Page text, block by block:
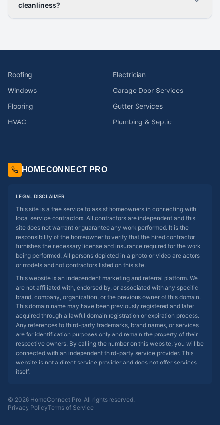
cleanliness?
Roofing
Electrician
Windows
Garage Door Services
Flooring
Gutter Services
HVAC
Plumbing & Septic
HOMECONNECT PRO
LEGAL DISCLAIMER
This site is a free service to assist homeowners in connecting with
local service contractors. All contractors are independent and this
site does not warrant or guarantee any work performed. It is the
responsibility of the homeowner to verify that the hired contractor
furnishes the necessary license and insurance required for the work
being performed. All persons depicted in a photo or video are actors
or models and not contractors listed on this site.
This website is an independent marketing and referral platform. We
are not affiliated with, endorsed by, or associated with any specific
brand, company, organization, or the previous owner of this domain.
This domain name may have been previously registered and later
acquired through a lawful domain registration or expiration process.
Any references to third-party trademarks, brand names, or services
are for identification purposes only and remain the property of their
respective owners. By calling the number on this website, you will be
connected with an independent third-party service provider. This
website is not a direct service provider and does not offer services
itself.
© 2026 HomeConnect Pro. All rights reserved.
Privacy PolicyTerms of Service